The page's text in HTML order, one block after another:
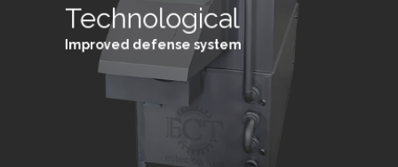
Technological
Improved defense system